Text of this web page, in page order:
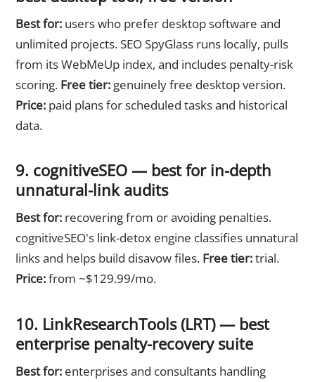
Best for: users who prefer desktop software and
unlimited projects. SEO SpyGlass runs locally, pulls
from its WebMeUp index, and includes penalty-risk
scoring. Free tier: genuinely free desktop version.
Price: paid plans for scheduled tasks and historical
data.
9. cognitiveSEO — best for in-depth
unnatural-link audits
Best for: recovering from or avoiding penalties.
cognitiveSEO's link-detox engine classifies unnatural
links and helps build disavow files. Free tier:trial.
Price:from ~$129.99/mo.
10. LinkResearchTools (LRT) — best
enterprise penalty-recovery suite
Best for: enterprises and consultants handling